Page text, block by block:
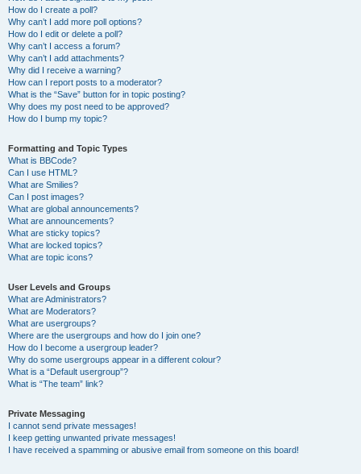
How do I create a poll?
Why can’t I add more poll options?
How do I edit or delete a poll?
Why can’t I access a forum?
Why can’t I add attachments?
Why did I receive a warning?
How can I report posts to a moderator?
What is the “Save” button for in topic posting?
Why does my post need to be approved?
How do I bump my topic?
Formatting and Topic Types
What is BBCode?
Can I use HTML?
What are Smilies?
Can I post images?
What are global announcements?
What are announcements?
What are sticky topics?
What are locked topics?
What are topic icons?
User Levels and Groups
What are Administrators?
What are Moderators?
What are usergroups?
Where are the usergroups and how do I join one?
How do I become a usergroup leader?
Why do some usergroups appear in a different colour?
What is a “Default usergroup”?
What is “The team” link?
Private Messaging
I cannot send private messages!
I keep getting unwanted private messages!
I have received a spamming or abusive email from someone on this board!